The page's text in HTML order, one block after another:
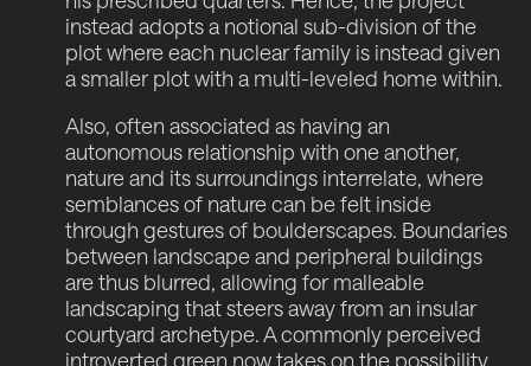
instead adopts a notional sub-division of the
plot where each nuclear family is instead given
a smaller plot with a multi-leveled home within.
Also, often associated as having an
autonomous relationship with one another,
nature and its surroundings interrelate, where
semblances of nature can be felt inside
through gestures of boulderscapes. Boundaries
between landscape and peripheral buildings
are thus blurred, allowing for malleable
landscaping that steers away from an insular
courtyard archetype. A commonly perceived
introverted green now takes on the possibility